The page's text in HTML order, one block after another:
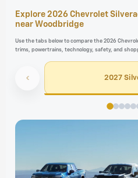
Explore 2026 Chevrolet
near Woodbridge
Use the tabs below to compare the 2026
trims, powertrains, technology, safety, and
‹ 2027